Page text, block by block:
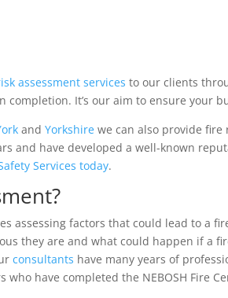
assessment services to our clients
completion. It’s our aim to ensure your
andYorkshire we can also provide
and have developed a well-known
Services today.
assessing factors that could lead to a
they are and what could happen if a
consultants have many years of
have completed the NEBOSH Fire